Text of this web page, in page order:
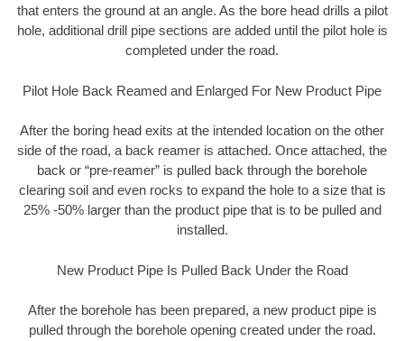
that enters the ground at an angle. As the bore head drills a pilot
hole, additional drill pipe sections are added until the pilot hole is
completed under the road.
Pilot Hole Back Reamed and Enlarged For New Product Pipe
After the boring head exits at the intended location on the other
side of the road, a back reamer is attached. Once attached, the
back or “pre-reamer” is pulled back through the borehole
clearing soil and even rocks to expand the hole to a size that is
25% -50% larger than the product pipe that is to be pulled and
installed.
New Product Pipe Is Pulled Back Under the Road
After the borehole has been prepared, a new product pipe is
pulled through the borehole opening created under the road.